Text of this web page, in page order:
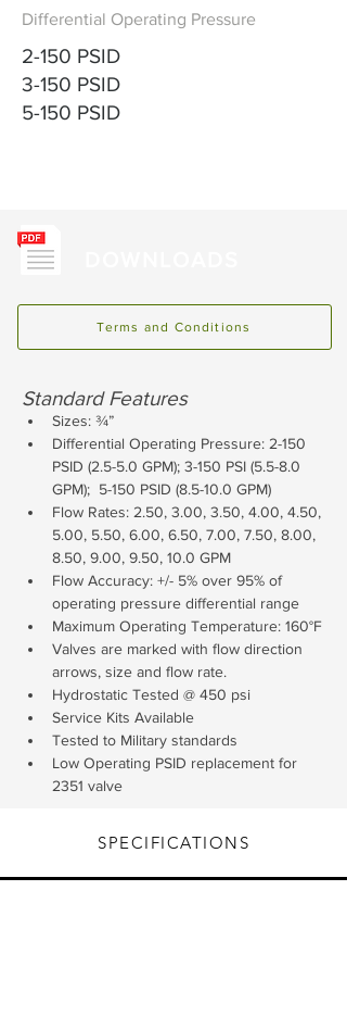
Differential Operating Pressure
2-150 PSID
3-150 PSID
5-150 PSID
Terms and Conditions
Standard Features
Sizes: ¾”
Differential Operating Pressure: 2-150
PSID (2.5-5.0 GPM); 3-150 PSI (5.5-8.0
GPM);  5-150 PSID (8.5-10.0 GPM)
Flow Rates: 2.50, 3.00, 3.50, 4.00, 4.50,
5.00, 5.50, 6.00, 6.50, 7.00, 7.50, 8.00,
8.50, 9.00, 9.50, 10.0 GPM
Flow Accuracy: +/- 5% over 95% of
operating pressure differential range
Maximum Operating Temperature: 160°F
Valves are marked with flow direction
arrows, size and flow rate.
Hydrostatic Tested @ 450 psi
Service Kits Available
Tested to Military standards
Low Operating PSID replacement for
2351 valve
SPECIFICATIONS